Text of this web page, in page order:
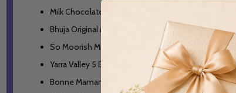
Milk Chocolate Almond- 130gm
Bhuja Original Mix- 150gm
So Moorish Milk Chocolate Raspberry Jellies- 180gm
Yarra Valley 5 Biodegradable Pyramid Teabags
Bonne Maman Strawberry Jam- 30gm